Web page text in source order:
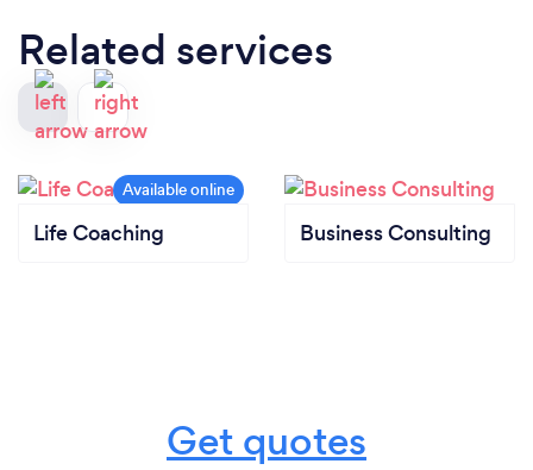
Related services
Life Coaching Business Consulting
Get quotes